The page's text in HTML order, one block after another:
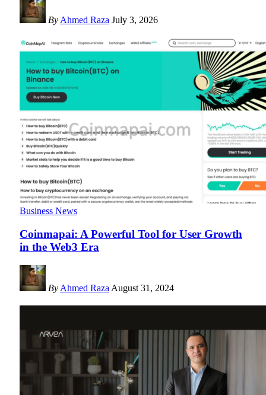
By Ahmed Raza July 3, 2026
Business News
Coinmapai: A Powerful Tool for User Growth
in the Web3 Era
By Ahmed Raza August 31, 2024